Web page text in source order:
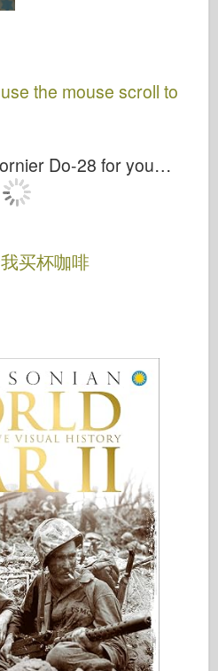
the mouse scroll to
Do-28 for you…
买杯咖啡